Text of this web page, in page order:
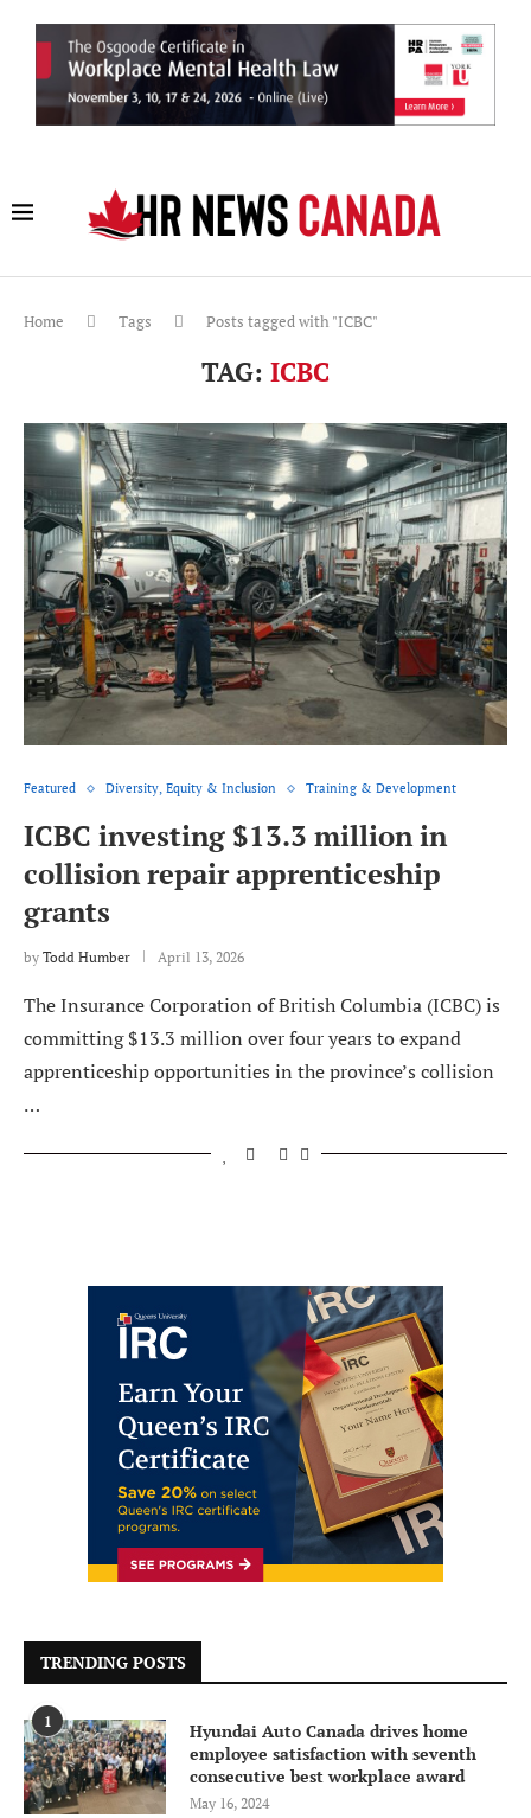
Home Tags Posts tagged with "ICBC"
TAG: ICBC
Featured Diversity, Equity & Inclusion Training & Development
ICBC investing $13.3 million in
collision repair apprenticeship
grants
by Todd Humber April 13, 2026
The Insurance Corporation of British Columbia (ICBC) is
committing $13.3 million over four years to expand
apprenticeship opportunities in the province’s collision
…
TRENDING POSTS
1
Hyundai Auto Canada drives home
employee satisfaction with seventh
consecutive best workplace award
May 16, 2024